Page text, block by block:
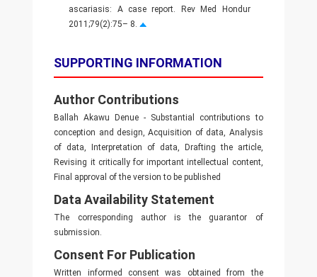
ascariasis: A case report. Rev Med Hondur
2011;79(2):75– 8.
SUPPORTING INFORMATION
Author Contributions
Ballah Akawu Denue - Substantial contributions to
conception and design, Acquisition of data, Analysis
of data, Interpretation of data, Drafting the article,
Revising it critically for important intellectual content,
Final approval of the version to be published
Data Availability Statement
The corresponding author is the guarantor of
submission.
Consent For Publication
Written informed consent was obtained from the